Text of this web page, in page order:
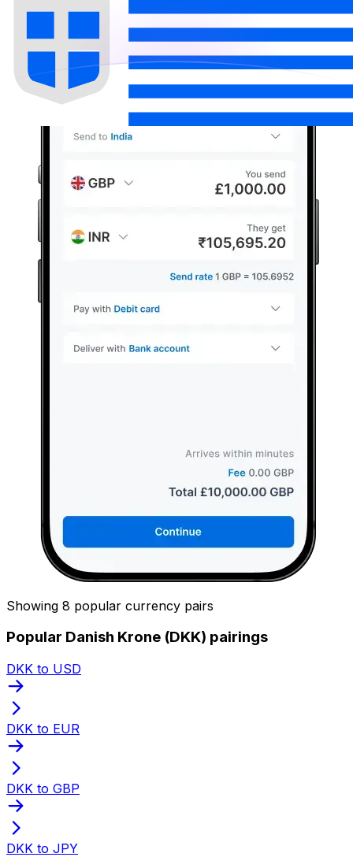
Showing 8 popular currency pairs
Popular Danish Krone (DKK) pairings
DKK to USD
DKK to EUR
DKK to GBP
DKK to JPY